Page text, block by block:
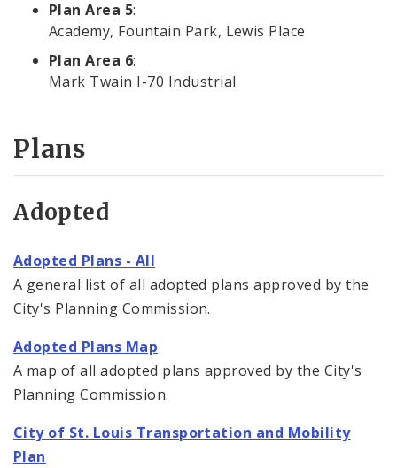
Plan Area 5:
Academy, Fountain Park, Lewis Place
Plan Area 6:
Mark Twain I-70 Industrial
Plans
Adopted
Adopted Plans - All
A general list of all adopted plans approved by the
City's Planning Commission.
Adopted Plans Map
A map of all adopted plans approved by the City's
Planning Commission.
City of St. Louis Transportation and Mobility
Plan